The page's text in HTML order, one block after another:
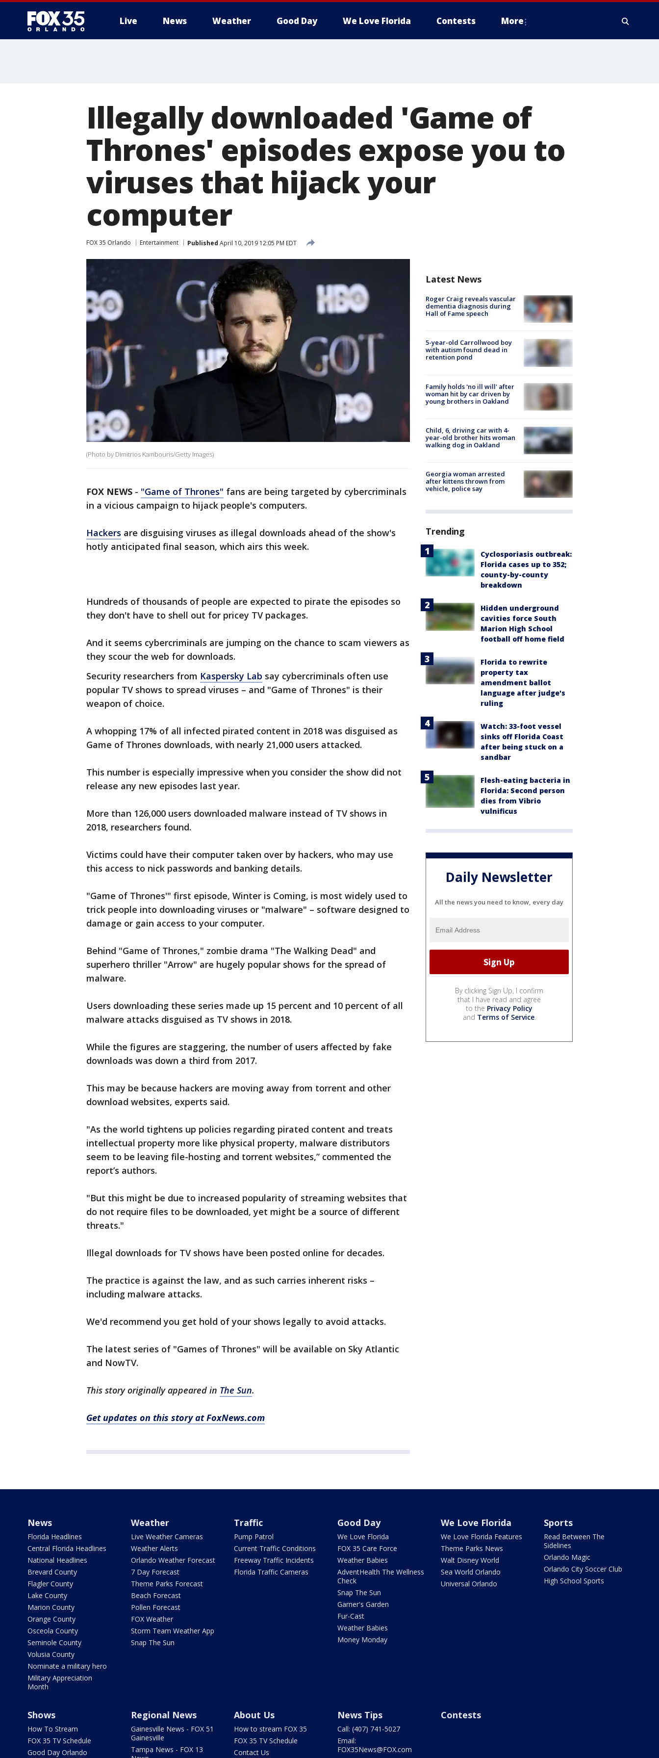
Live News Weather Good Day We Love Florida Contests More
Illegally downloaded 'Game of
Thrones' episodes expose you to
viruses that hijack your
computer
FOX 35 Orlando Entertainment Published April 10, 2019 12:05 PM EDT
(Photo by Dimitrios Kambouris/Getty Images)
FOX NEWS - "Game of Thrones" fans are being targeted by cybercriminals
in a vicious campaign to hijack people's computers.
Hackers are disguising viruses as illegal downloads ahead of the show's
hotly anticipated final season, which airs this week.
Hundreds of thousands of people are expected to pirate the episodes so
they don't have to shell out for pricey TV packages.
And it seems cybercriminals are jumping on the chance to scam viewers as
they scour the web for downloads.
Security researchers from Kaspersky Lab say cybercriminals often use
popular TV shows to spread viruses – and "Game of Thrones" is their
weapon of choice.
A whopping 17% of all infected pirated content in 2018 was disguised as
Game of Thrones downloads, with nearly 21,000 users attacked.
This number is especially impressive when you consider the show did not
release any new episodes last year.
More than 126,000 users downloaded malware instead of TV shows in
2018, researchers found.
Victims could have their computer taken over by hackers, who may use
this access to nick passwords and banking details.
"Game of Thrones'" first episode, Winter is Coming, is most widely used to
trick people into downloading viruses or "malware" – software designed to
damage or gain access to your computer.
Behind "Game of Thrones," zombie drama "The Walking Dead" and
superhero thriller "Arrow" are hugely popular shows for the spread of
malware.
Users downloading these series made up 15 percent and 10 percent of all
malware attacks disguised as TV shows in 2018.
While the figures are staggering, the number of users affected by fake
downloads was down a third from 2017.
This may be because hackers are moving away from torrent and other
download websites, experts said.
"As the world tightens up policies regarding pirated content and treats
intellectual property more like physical property, malware distributors
seem to be leaving file-hosting and torrent websites,” commented the
report’s authors.
"But this might be due to increased popularity of streaming websites that
do not require files to be downloaded, yet might be a source of different
threats."
Illegal downloads for TV shows have been posted online for decades.
The practice is against the law, and as such carries inherent risks –
including malware attacks.
We'd recommend you get hold of your shows legally to avoid attacks.
The latest series of "Games of Thrones" will be available on Sky Atlantic
and NowTV.
This story originally appeared in The Sun.
Get updates on this story at FoxNews.com
Latest News
Roger Craig reveals vascular
dementia diagnosis during
Hall of Fame speech
5-year-old Carrollwood boy
with autism found dead in
retention pond
Family holds 'no ill will' after
woman hit by car driven by
young brothers in Oakland
Child, 6, driving car with 4-
year-old brother hits woman
walking dog in Oakland
Georgia woman arrested
after kittens thrown from
vehicle, police say
Trending
Cyclosporiasis outbreak:
Florida cases up to 352;
county-by-county
breakdown
Hidden underground
cavities force South
Marion High School
football off home field
Florida to rewrite
property tax
amendment ballot
language after judge's
ruling
Watch: 33-foot vessel
sinks off Florida Coast
after being stuck on a
sandbar
Flesh-eating bacteria in
Florida: Second person
dies from Vibrio
vulnificus
Daily Newsletter
All the news you need to know, every day
By clicking Sign Up, I confirm
that I have read and agree
to the Privacy Policy
and Terms of Service.
News
Florida Headlines
Central Florida Headlines
National Headlines
Brevard County
Flagler County
Lake County
Marion County
Orange County
Osceola County
Seminole County
Volusia County
Nominate a military hero
Military Appreciation
Month
Weather
Live Weather Cameras
Weather Alerts
Orlando Weather Forecast
7 Day Forecast
Theme Parks Forecast
Beach Forecast
Pollen Forecast
FOX Weather
Storm Team Weather App
Snap The Sun
Traffic
Pump Patrol
Current Traffic Conditions
Freeway Traffic Incidents
Florida Traffic Cameras
Good Day
We Love Florida
FOX 35 Care Force
Weather Babies
AdventHealth The Wellness
Check
Snap The Sun
Garner's Garden
Fur-Cast
Weather Babies
Money Monday
We Love Florida
We Love Florida Features
Theme Parks News
Walt Disney World
Sea World Orlando
Universal Orlando
Sports
Read Between The
Sidelines
Orlando Magic
Orlando City Soccer Club
High School Sports
Shows
How To Stream
FOX 35 TV Schedule
Good Day Orlando
Regional News
Gainesville News - FOX 51
Gainesville
Tampa News - FOX 13
About Us
How to stream FOX 35
FOX 35 TV Schedule
Contact Us
News Tips
Call: (407) 741-5027
Email:
FOX35News@FOX.com
Contests